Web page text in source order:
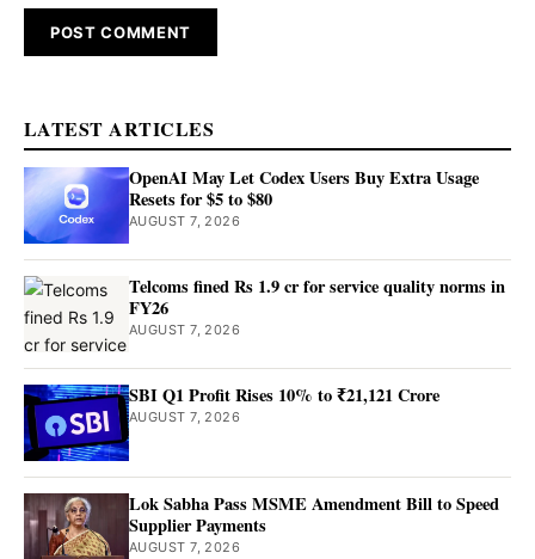
LATEST ARTICLES
OpenAI May Let Codex Users Buy Extra Usage
Resets for $5 to $80
AUGUST 7, 2026
Telcoms fined Rs 1.9 cr for service quality norms in
FY26
AUGUST 7, 2026
SBI Q1 Profit Rises 10% to ₹21,121 Crore
AUGUST 7, 2026
Lok Sabha Pass MSME Amendment Bill to Speed
Supplier Payments
AUGUST 7, 2026